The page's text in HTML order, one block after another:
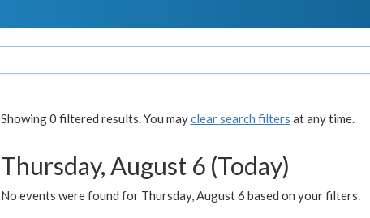
Showing 0 filtered results. You mayclear search filters at any time.
Thursday, August 6 (Today)
No events were found for Thursday, August 6 based on your filters.